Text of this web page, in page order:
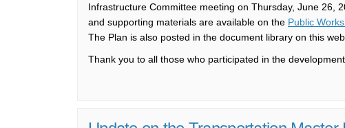
Infrastructure Committee meeting on Thursday, June 26,
and supporting materials are available on the Public
The Plan is also posted in the document library on this
Thank you to all those who participated in the